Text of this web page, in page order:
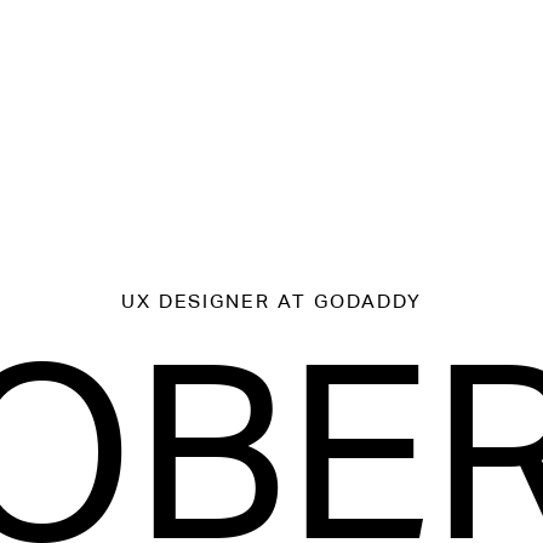
UX DESIGNER AT GODADDY